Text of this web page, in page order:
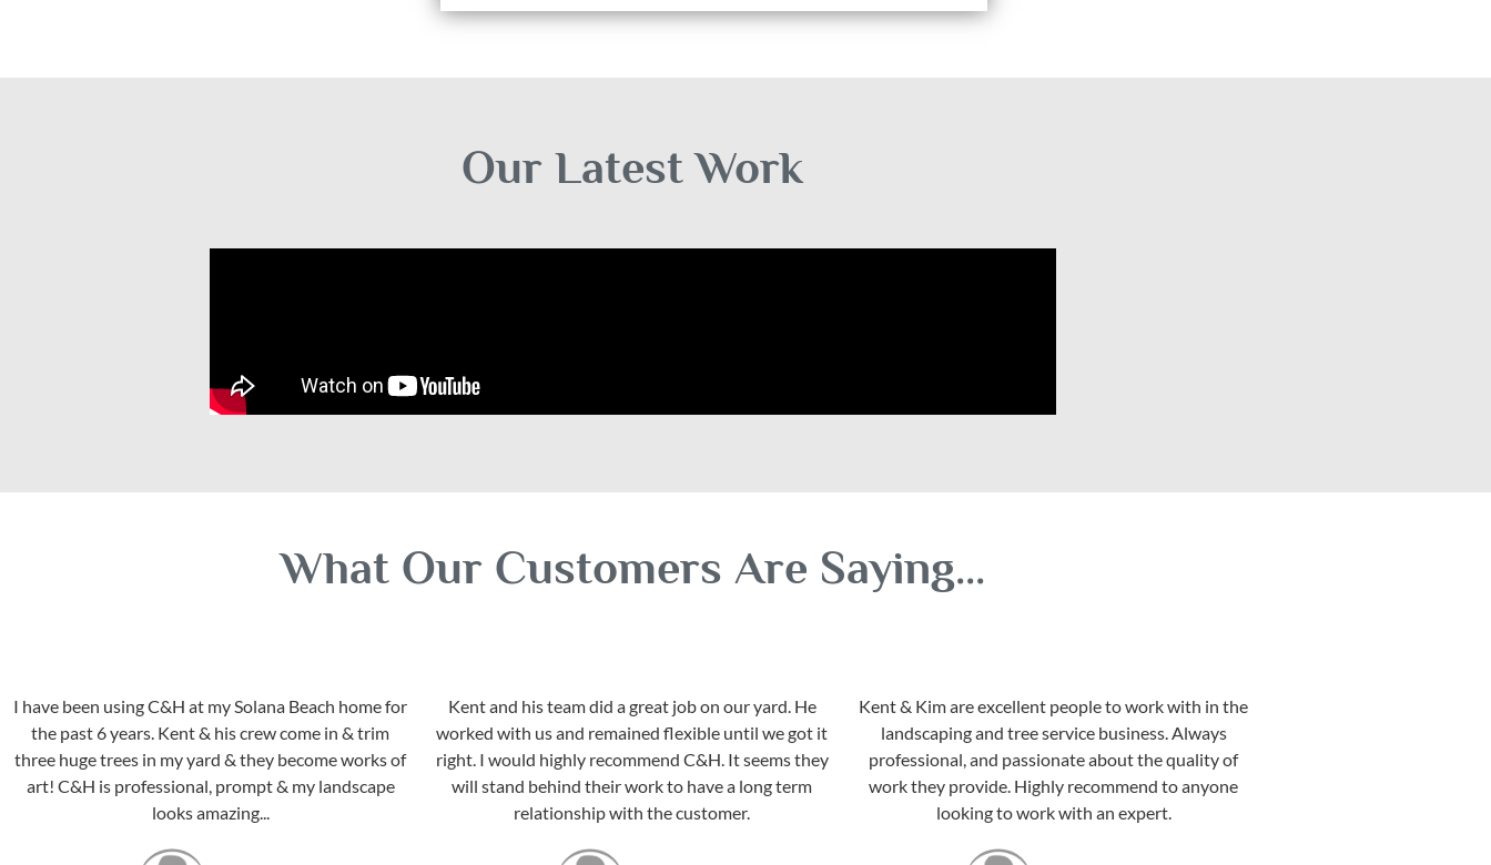
Our Latest Work
What Our Customers Are Saying...
I have been using C&H at my Solana Beach home for
the past 6 years. Kent & his crew come in & trim
three huge trees in my yard & they become works of
art! C&H is professional, prompt & my landscape
looks amazing...
Kent and his team did a great job on our yard. He
worked with us and remained flexible until we got it
right. I would highly recommend C&H. It seems they
will stand behind their work to have a long term
relationship with the customer.
Kent & Kim are excellent people to work with in the
landscaping and tree service business. Always
professional, and passionate about the quality of
work they provide. Highly recommend to anyone
looking to work with an expert.